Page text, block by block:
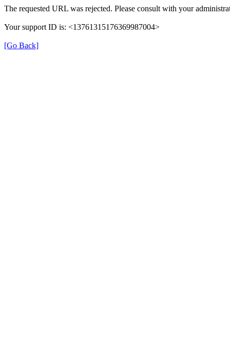
The requested URL was rejected. Please consult with your
Your support ID is: <13761315176369987004>
[Go Back]